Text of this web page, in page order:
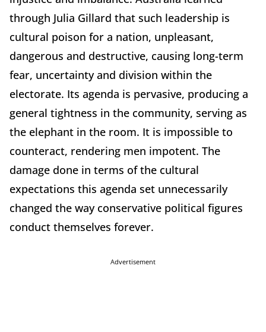
through Julia Gillard that such leadership is
cultural poison for a nation, unpleasant,
dangerous and destructive, causing long-term
fear, uncertainty and division within the
electorate. Its agenda is pervasive, producing a
general tightness in the community, serving as
the elephant in the room. It is impossible to
counteract, rendering men impotent. The
damage done in terms of the cultural
expectations this agenda set unnecessarily
changed the way conservative political figures
conduct themselves forever.
Advertisement